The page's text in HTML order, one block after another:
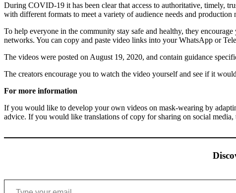
During COVID-19 it has been clear that access to authoritative, timely,
with different formats to meet a variety of audience needs and production
To help everyone in the community stay safe and healthy, they
networks. You can copy and paste video links into your WhatsApp or
The videos were posted on August 19, 2020, and contain guidance
The creators encourage you to watch the video yourself and see if it
For more information
If you would like to develop your own videos on mask-wearing by
advice. If you would like translations of copy for sharing on social media,
Type your email…